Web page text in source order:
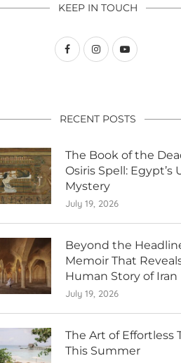
KEEP IN TOUCH
RECENT POSTS
The Book of the
Osiris Spell: Egypt’s
Mystery
July 19, 2026
Beyond the
Memoir That
Human Story of Iran
July 19, 2026
The Art of Effortless
This Summer